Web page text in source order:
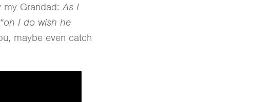
my Grandad:As I
I do wish he
maybe even catch